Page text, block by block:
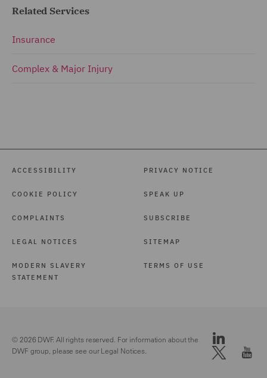
Related Services
Insurance
Complex & Major Injury
ACCESSIBILITY
COOKIE POLICY
COMPLAINTS
LEGAL NOTICES
MODERN SLAVERY
STATEMENT
PRIVACY NOTICE
SPEAK UP
SUBSCRIBE
SITEMAP
TERMS OF USE
© 2026 DWF. All rights reserved. For information about the
DWF group, please see ourLegal Notices.